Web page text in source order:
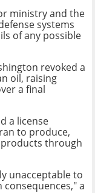
ministry and the
systems
of any possible
revoked a
oil, raising
a final
a license
to produce,
through
unacceptable to
a